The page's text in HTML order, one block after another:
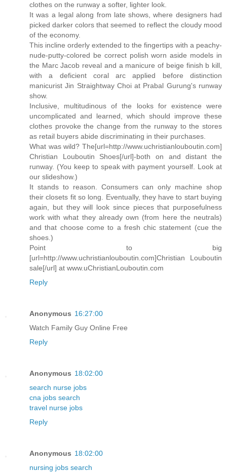
clothes on the runway a softer, lighter look.
It was a legal along from late shows, where designers had
picked darker colors that seemed to reflect the cloudy mood
of the economy.
This incline orderly extended to the fingertips with a peachy-
nude-putty-colored be correct polish worn aside models in
the Marc Jacob reveal and a manicure of beige finish b kill,
with a deficient coral arc applied before distinction
manicurist Jin Straightway Choi at Prabal Gurung's runway
show.
Inclusive, multitudinous of the looks for existence were
uncomplicated and learned, which should improve these
clothes provoke the change from the runway to the stores
as retail buyers abide discriminating in their purchases.
What was wild? The[url=http://www.uchristianlouboutin.com]
Christian Louboutin Shoes[/url]-both on and distant the
runway. (You keep to speak with payment yourself. Look at
our slideshow.)
It stands to reason. Consumers can only machine shop
their closets fit so long. Eventually, they have to start buying
again, but they will look since pieces that purposefulness
work with what they already own (from here the neutrals)
and that choose come to a fresh chic statement (cue the
shoes.)
Point to big
[url=http://www.uchristianlouboutin.com]Christian Louboutin
sale[/url] at www.uChristianLouboutin.com
Reply
Anonymous 16:27:00
Watch Family Guy Online Free
Reply
Anonymous 18:02:00
search nurse jobs
cna jobs search
travel nurse jobs
Reply
Anonymous 18:02:00
nursing jobs search